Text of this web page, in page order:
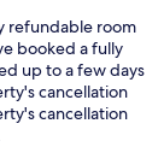
refundable room
booked a fully
up to a few days
cancellation
cancellation